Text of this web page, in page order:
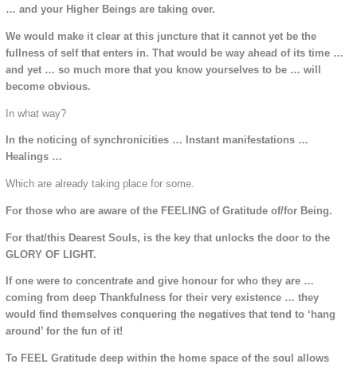
… and your Higher Beings are taking over.
We would make it clear at this juncture that it cannot yet be the
fullness of self that enters in. That would be way ahead of its time …
and yet … so much more that you know yourselves to be … will
become obvious.
In what way?
In the noticing of synchronicities … Instant manifestations …
Healings …
Which are already taking place for some.
For those who are aware of the FEELING of Gratitude of/for Being.
For that/this Dearest Souls, is the key that unlocks the door to the
GLORY OF LIGHT.
If one were to concentrate and give honour for who they are …
coming from deep Thankfulness for their very existence … they
would find themselves conquering the negatives that tend to ‘hang
around’ for the fun of it!
To FEEL Gratitude deep within the home space of the soul allows